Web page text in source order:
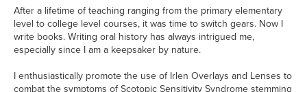
After a lifetime of teaching ranging from the primary elementary
level to college level courses, it was time to switch gears. Now I
write books. Writing oral history has always intrigued me,
especially since I am a keepsaker by nature.
I enthusiastically promote the use of Irlen Overlays and Lenses to
combat the symptoms of Scotopic Sensitivity Syndrome stemming